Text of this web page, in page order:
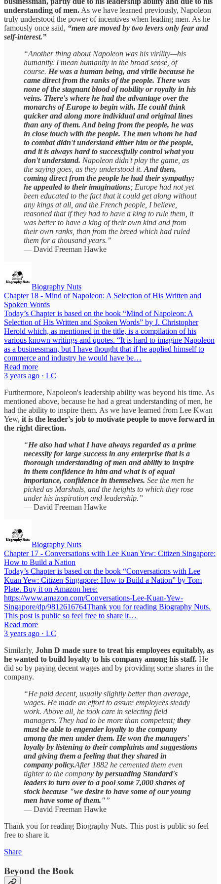
understanding of men. As we have learned previously, Napoleon
truly understood the power of incentives when leading men. As he
famously once said, “men are moved by two levers only fear and
self-interest.”
“Another thing about Napoleon was his virility—his
humanity. I mean humanity in the broad sense, of
course. He was a human being, and virile because he
came direct from the ranks of the people. There was
none of the stagnant blood of nobility or royalty in his
veins. There's where he had the advantage over the
monarchs of Europe to begin with. He could think
quicker and along more individual and original lines
than any of them. And being from the people, he was
in close touch with the people. The men whom he had
to combat didn't understand either him or the people,
and it is always hard to successfully control what you
don't understand. Napoleon didn't play the game, as
the saying goes, as they understood it. And then,
coming direct from the people he had their sympathy;
he appealed to their imaginations; Europe had not yet
been educated to the fact that it could get along without
any kings at all, and the French people, I believe,
reasoned that if they had to have a king to rule them, it
was better to have a king of their own kind and from
their own ranks, than from the breed which had ruled
them for a thousand years.”
— David Freeman Hawke
Biography Nuts
Chapter 18 - Mind of Napoleon: A Selection of His Written and
Spoken Words
Today’s Chapter is based on the book “Mind of Napoleon: A
Selection of His Written and Spoken Words” by J. Christopher
Herold which, as mentioned in the title, is a compilation of his
various known writings and quotes. “It is hard to imagine Napoleon
as a businessman, but I have thought that if he applied himself to
commerce and industry he would have be…
Read more
3 years ago · LC
Furthermore, Napoleon's leadership ability was beyond his time. As
mentioned above, because he had a great understanding of men, he
had the ability to inspire them. As we have learned from Lee Kwan
Yew, it is the leader's job to motivate people to move forward in
the right direction.
“He also had what I have always regarded as a prime
necessity for large success in any enterprise that is a
thorough understanding of men and ability to inspire
in them confidence in him and what is of equal
importance, confidence in themselves. See the men he
picked as Marshals, and the heights to which they rose
under his inspiration and leadership.”
— David Freeman Hawke
Biography Nuts
Chapter 17 - Conversations with Lee Kuan Yew: Citizen Singapore:
How to Build a Nation
Today’s Chapter is based on the book “Conversations with Lee
Kuan Yew: Citizen Singapore: How to Build a Nation” by Tom
Plate. Buy it on Amazon here:
https://www.amazon.com/Conversations-Lee-Kuan-Yew-
Singapore/dp/9812616764Thank you for reading Biography Nuts.
This post is public so feel free to share it…
Read more
3 years ago · LC
Similarly, John D made sure to treat his employees equitably, as
he wanted to build loyalty to his company among his staff. He
did so by paying decent wages and by providing some shares in the
company.
“He paid decent, usually slightly better than average,
wages. He made an effort to assure employees steady
work. Above all, he took care in selecting field
managers. They had to be more than competent; they
must be able to engender loyalty to the company
among the men under them. He won the managers'
loyalty by listening to their complaints and suggestions
and giving them a feeling that they shared in
company policy.After 1882 he cemented them even
tighter to the company by persuading Standard's
leaders to turn over to a pool some 7,000 shares of
stock because "we desire to have some of our young
men have some of them."”
— David Freeman Hawke
Thank you for reading Biography Nuts. This post is public so feel
free to share it.
Share
Beyond the Book